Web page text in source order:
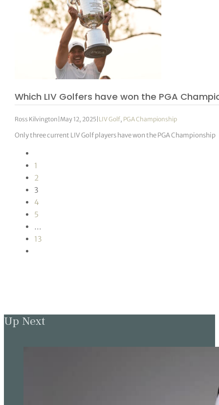
Which LIV Golfers have won the PGA
Ross Kilvington May 12, 2025 LIV Golf, PGA Championship
Only three current LIV Golf players have won the PGA Championship
1
2
3
4
5
…
13
Up Next